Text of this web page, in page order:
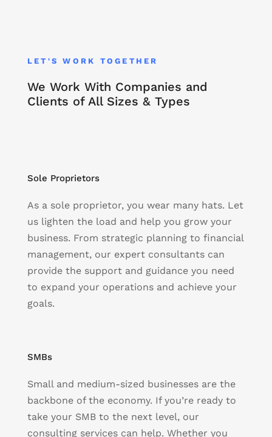
LET'S WORK TOGETHER
We Work With Companies and
Clients of All Sizes & Types
Sole Proprietors
As a sole proprietor, you wear many hats. Let
us lighten the load and help you grow your
business. From strategic planning to financial
management, our expert consultants can
provide the support and guidance you need
to expand your operations and achieve your
goals.
SMBs
Small and medium-sized businesses are the
backbone of the economy. If you’re ready to
take your SMB to the next level, our
consulting services can help. Whether you